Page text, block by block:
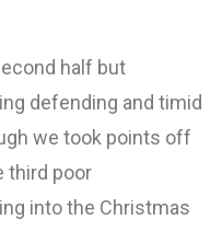
half but
defending and timid
we took points off
third poor
into the Christmas